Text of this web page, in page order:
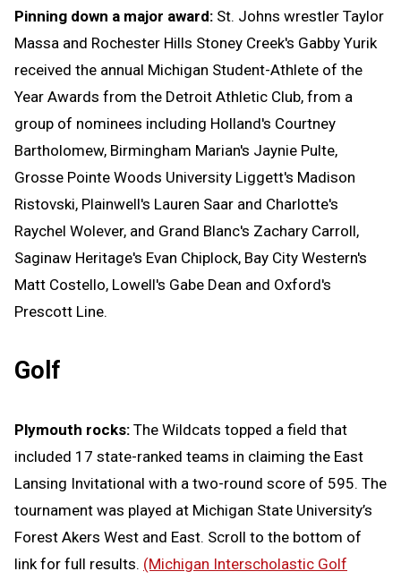
Pinning down a major award: St. Johns wrestler Taylor
Massa and Rochester Hills Stoney Creek's Gabby Yurik
received the annual Michigan Student-Athlete of the
Year Awards from the Detroit Athletic Club, from a
group of nominees including Holland's Courtney
Bartholomew, Birmingham Marian's Jaynie Pulte,
Grosse Pointe Woods University Liggett's Madison
Ristovski, Plainwell's Lauren Saar and Charlotte's
Raychel Wolever, and Grand Blanc's Zachary Carroll,
Saginaw Heritage's Evan Chiplock, Bay City Western's
Matt Costello, Lowell's Gabe Dean and Oxford's
Prescott Line.
Golf
Plymouth rocks: The Wildcats topped a field that
included 17 state-ranked teams in claiming the East
Lansing Invitational with a two-round score of 595. The
tournament was played at Michigan State University’s
Forest Akers West and East. Scroll to the bottom of
link for full results. (Michigan Interscholastic Golf